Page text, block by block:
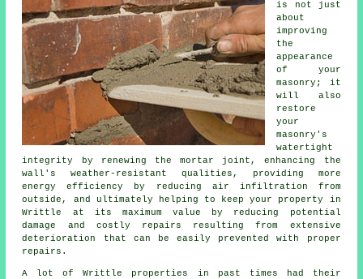
is not just
about
improving
the
appearance
of your
masonry; it
will also
restore
your
masonry's
watertight
integrity by renewing the mortar joint, enhancing the
wall's weather-resistant qualities, providing more
energy efficiency by reducing air infiltration from
outside, and ultimately helping to keep your property in
Writtle at its maximum value by reducing potential
damage and costly repairs resulting from extensive
deterioration that can be easily prevented with proper
repairs.
A lot of Writtle properties in past times had their